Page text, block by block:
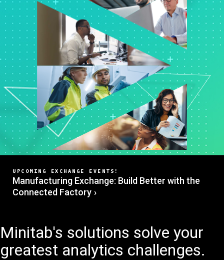
UPCOMING EXCHANGE EVENTS!
Manufacturing Exchange: Build Better with the
Connected Factory
Minitab's solutions solve your
greatest analytics challenges.